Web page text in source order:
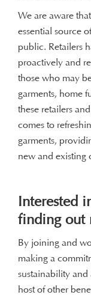
We are aware
essential source
public. Retailers
proactively and
those who may
garments, home
these retailers
comes to
garments,
new and existing
Interested
finding out
By joining and
making a
sustainability
host of other